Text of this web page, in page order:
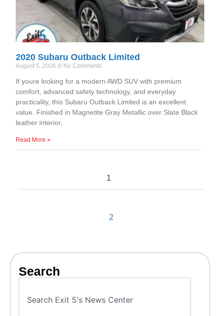
2020 Subaru Outback Limited
August 5, 2026 No Comments
If youre looking for a modern AWD SUV with premium
comfort, advanced safety technology, and everyday
practicality, this Subaru Outback Limited is an excellent
value. Finished in Magnetite Gray Metallic over Slate Black
leather interior,
Read More »
1
2
Search